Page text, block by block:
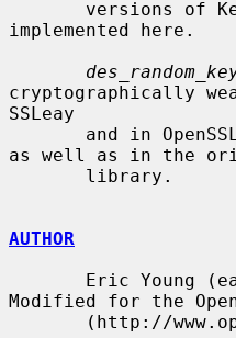
implemented here.
cryptographically
SSLeay
as well as in the
AUTHOR
Modified for the